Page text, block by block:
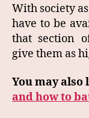
With society
have to be
that section
give them as
You may also
and how to